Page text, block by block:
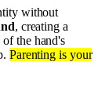
without
, creating a
the hand's
Parenting is your